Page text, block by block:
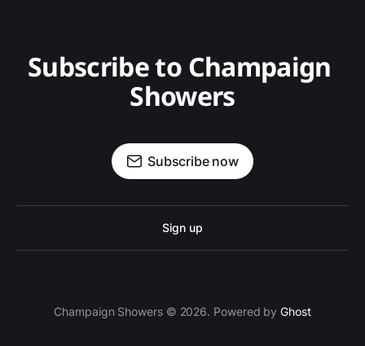
Subscribe to Champaign
Showers
Subscribe now
Sign up
Champaign Showers © 2026. Powered byGhost